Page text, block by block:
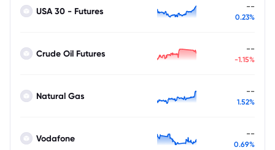
USA 30 - Futures --
0.23%
Crude Oil Futures --
-1.15%
Natural Gas --
1.52%
Vodafone --
0.69%